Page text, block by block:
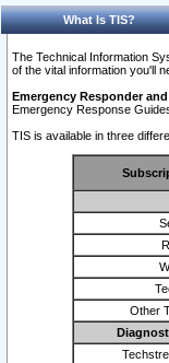
What Is TIS?
The Technical Information
of the vital information you'll
Emergency Responder
Emergency Response
TIS is available in three
Other